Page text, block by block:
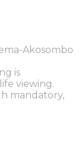
Akosombo
is
viewing.
mandatory,